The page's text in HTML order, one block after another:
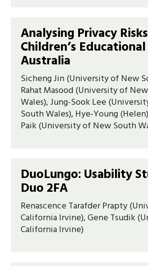
Analysing Privacy
Children’s
Australia
Sicheng Jin (University of New
Rahat Masood (University of
Wales), Jung-Sook Lee
South Wales), Hye-Young (Helen)
Paik (University of New South
DuoLungo: Usability
Duo 2FA
Renascence Tarafder Prapty
California Irvine), Gene Tsudik
California Irvine)